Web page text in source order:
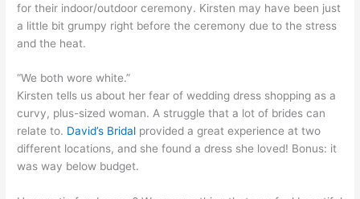
for their indoor/outdoor ceremony. Kirsten may have been just
a little bit grumpy right before the ceremony due to the stress
and the heat.
“We both wore white.”
Kirsten tells us about her fear of wedding dress shopping as a
curvy, plus-sized woman. A struggle that a lot of brides can
relate to. David’s Bridal provided a great experience at two
different locations, and she found a dress she loved! Bonus: it
was way below budget.